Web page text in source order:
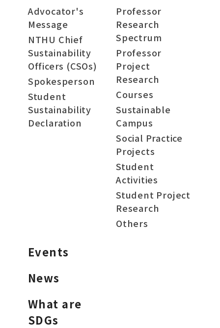
Advocator's
Message
NTHU Chief
Sustainability
Officers (CSOs)
Spokesperson
Student
Sustainability
Declaration
Professor
Research
Spectrum
Professor
Project
Research
Courses
Sustainable
Campus
Social Practice
Projects
Student
Activities
Student Project
Research
Others
Events
News
What are
SDGs